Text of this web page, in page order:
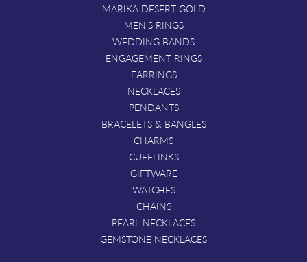
MARIKA DESERT GOLD
MEN'S RINGS
WEDDING BANDS
ENGAGEMENT RINGS
EARRINGS
NECKLACES
PENDANTS
BRACELETS & BANGLES
CHARMS
CUFFLINKS
GIFTWARE
WATCHES
CHAINS
PEARL NECKLACES
GEMSTONE NECKLACES